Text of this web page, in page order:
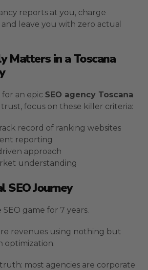
reports at you, charge
leave you with zero actual
Matters in a Toscana
an epic SEO agency Toscana
trust, focus on these killer criteria:
record of ranking websites
reporting
approach
understanding
SEO Journey
SEO game for 7 years.
revenues using nothing but
optimization.
truth: most agencies are corporate